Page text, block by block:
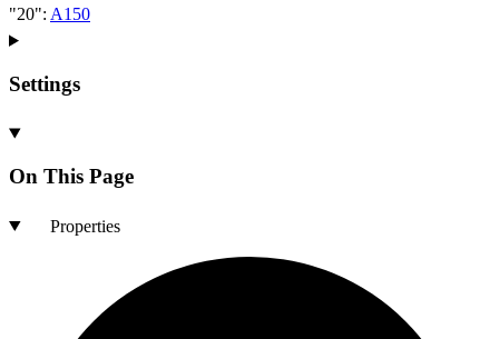
"20": A150
Settings
On This Page
Properties